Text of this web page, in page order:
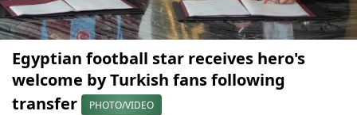
Egyptian football star receives hero's
welcome by Turkish fans following
transfer
PHOTO/VIDEO